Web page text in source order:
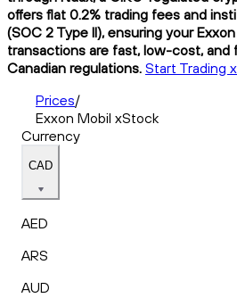
offers flat 0.2% trading fees and
(SOC 2 Type II), ensuring your
transactions are fast, low-cost, and
Canadian regulations. Start Trading
Prices/
Exxon Mobil xStock
Currency
CAD
AED
ARS
AUD